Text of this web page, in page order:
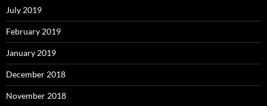
July 2019
February 2019
January 2019
December 2018
November 2018